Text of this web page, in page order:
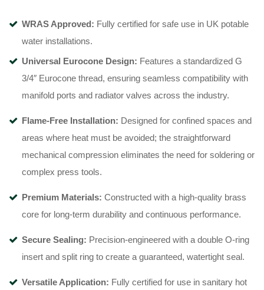
WRAS Approved: Fully certified for safe use in UK potable
water installations.
Universal Eurocone Design: Features a standardized G
3/4″ Eurocone thread, ensuring seamless compatibility with
manifold ports and radiator valves across the industry.
Flame-Free Installation: Designed for confined spaces and
areas where heat must be avoided; the straightforward
mechanical compression eliminates the need for soldering or
complex press tools.
Premium Materials: Constructed with a high-quality brass
core for long-term durability and continuous performance.
Secure Sealing: Precision-engineered with a double O-ring
insert and split ring to create a guaranteed, watertight seal.
Versatile Application: Fully certified for use in sanitary hot